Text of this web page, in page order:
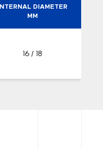
INTERNAL DIAMETER
MM
16 / 18